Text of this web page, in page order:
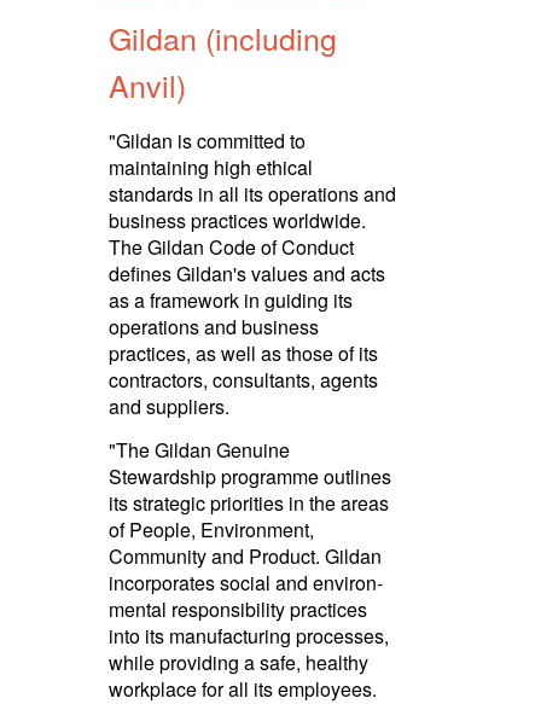
Gildan (including
Anvil)
"Gildan is committed to
maintaining high ethical
standards in all its operations and
business practices worldwide.
The Gildan Code of Conduct
defines Gildan's values and acts
as a framework in guiding its
operations and business
practices, as well as those of its
contractors, consultants, agents
and suppliers.
"The Gildan Genuine
Stewardship programme outlines
its strategic priorities in the areas
of People, Environment,
Community and Product. Gildan
incorporates social and envi­ron­
mental respon­sibility practices
into its manuf­ac­turing processes,
while providing a safe, healthy
workplace for all its employees.­